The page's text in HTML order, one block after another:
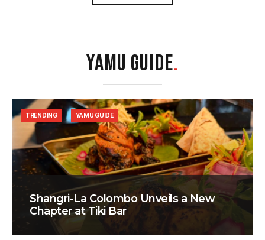
YAMU GUIDE.
Shangri-La Colombo Unveils a New
Chapter at Tiki Bar
TRENDING YAMU GUIDE